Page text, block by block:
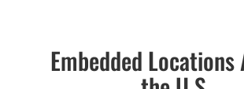
Embedded Locations